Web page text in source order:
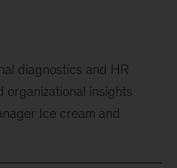
diagnostics and HR
organizational insights
Ice cream and